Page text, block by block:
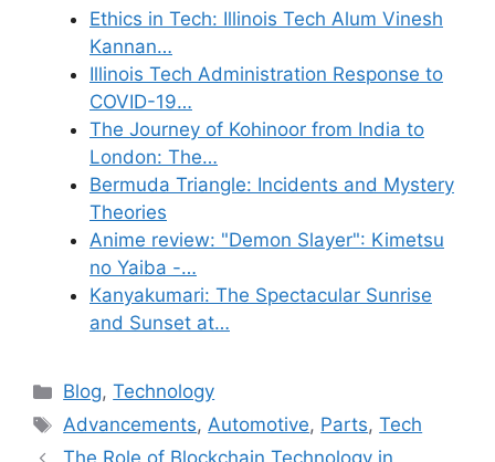
Ethics in Tech: Illinois Tech Alum Vinesh
Kannan…
Illinois Tech Administration Response to
COVID-19…
The Journey of Kohinoor from India to
London: The…
Bermuda Triangle: Incidents and Mystery
Theories
Anime review: "Demon Slayer": Kimetsu
no Yaiba -…
Kanyakumari: The Spectacular Sunrise
and Sunset at…
Categories
Blog,Technology
Tags
Advancements,Automotive, Parts,Tech